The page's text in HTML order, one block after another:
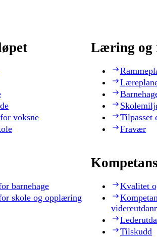
voksne
Læring og
Tilpasset
Fravær
barnehage
skole og opplæring
Kvalitet
Tilskudd